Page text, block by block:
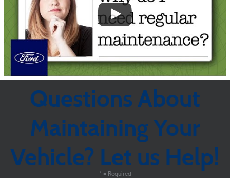
Questions About
Maintaining Your
Vehicle? Let us Help!
* = Required